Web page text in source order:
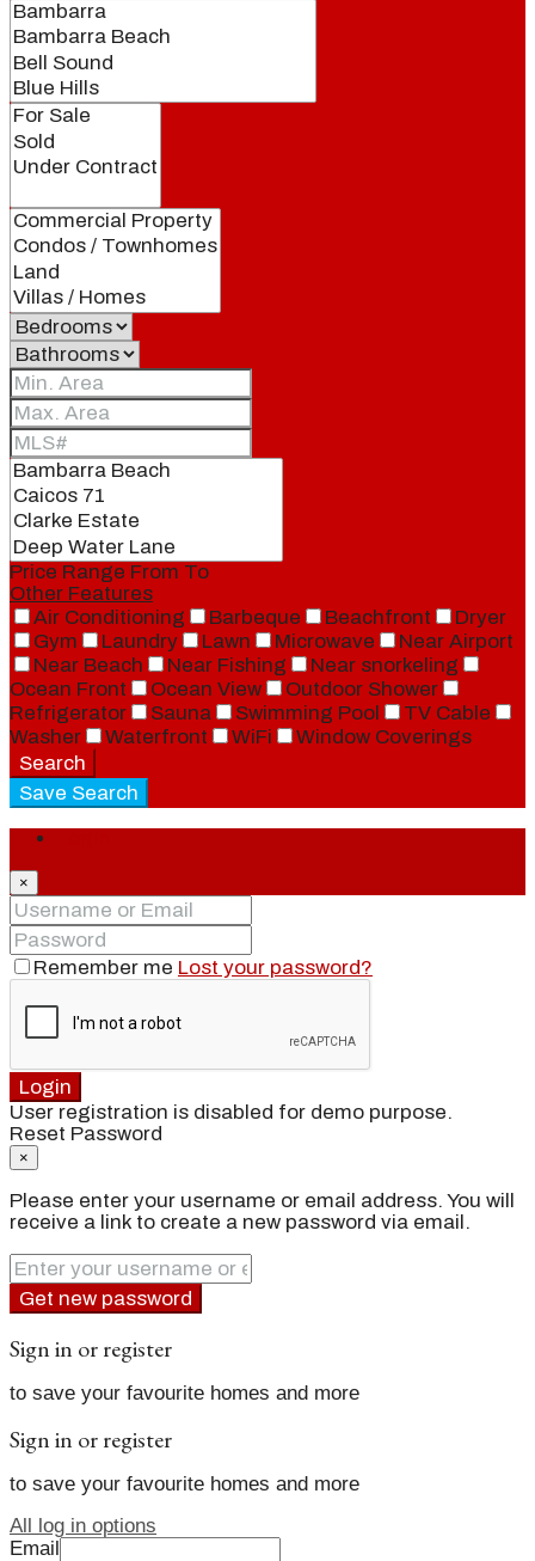
Price Range From To
Other Features
Air Conditioning
Barbeque Beachfront
Dryer
Gym
Laundry Lawn Microwave
Near Airport
Near Beach
Near Fishing
Near snorkeling
Ocean Front
Ocean View
Outdoor Shower
Refrigerator
Sauna Swimming Pool
TV Cable
Washer
Waterfront WiFi
Window Coverings
Search
Save Search
×
Remember me Lost your password?
Login
User registration is disabled for demo purpose.
Reset Password
×
Please enter your username or email address. You will
receive a link to create a new password via email.
Get new password
Sign in or register
to save your favourite homes and more
Sign in or register
to save your favourite homes and more
All log in options
Email